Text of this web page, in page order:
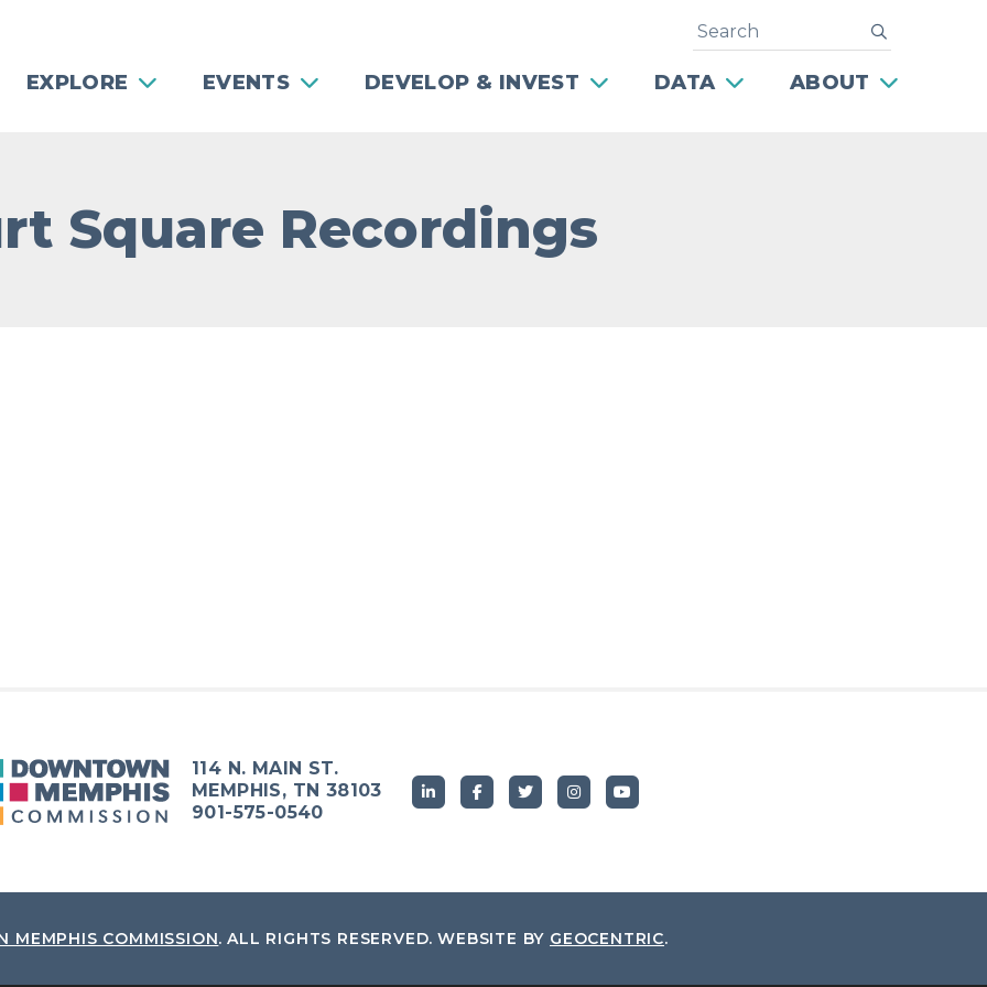
EXPLORE EVENTS DEVELOP & INVEST DATA ABOUT
Search
Square Recordings
114 N. MAIN ST.
MEMPHIS, TN 38103
901-575-0540
MEMPHIS COMMISSION. ALL RIGHTS RESERVED. WEBSITE BY GEOCENTRIC.